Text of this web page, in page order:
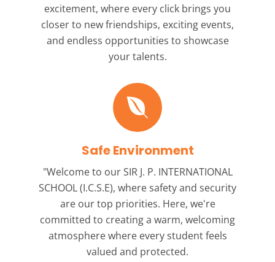
excitement, where every click brings you
closer to new friendships, exciting events,
and endless opportunities to showcase
your talents.
Safe Environment
"Welcome to ourSIR J. P. INTERNATIONAL
SCHOOL (I.C.S.E), where safety and security
are our top priorities. Here, we're
committed to creating a warm, welcoming
atmosphere where every student feels
valued and protected.